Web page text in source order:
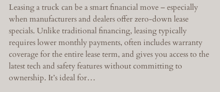
Leasing a truck can be a smart financial move – especially
when manufacturers and dealers offer zero-down lease
specials. Unlike traditional financing, leasing typically
requires lower monthly payments, often includes warranty
coverage for the entire lease term, and gives you access to the
latest tech and safety features without committing to
ownership. It’s ideal for…